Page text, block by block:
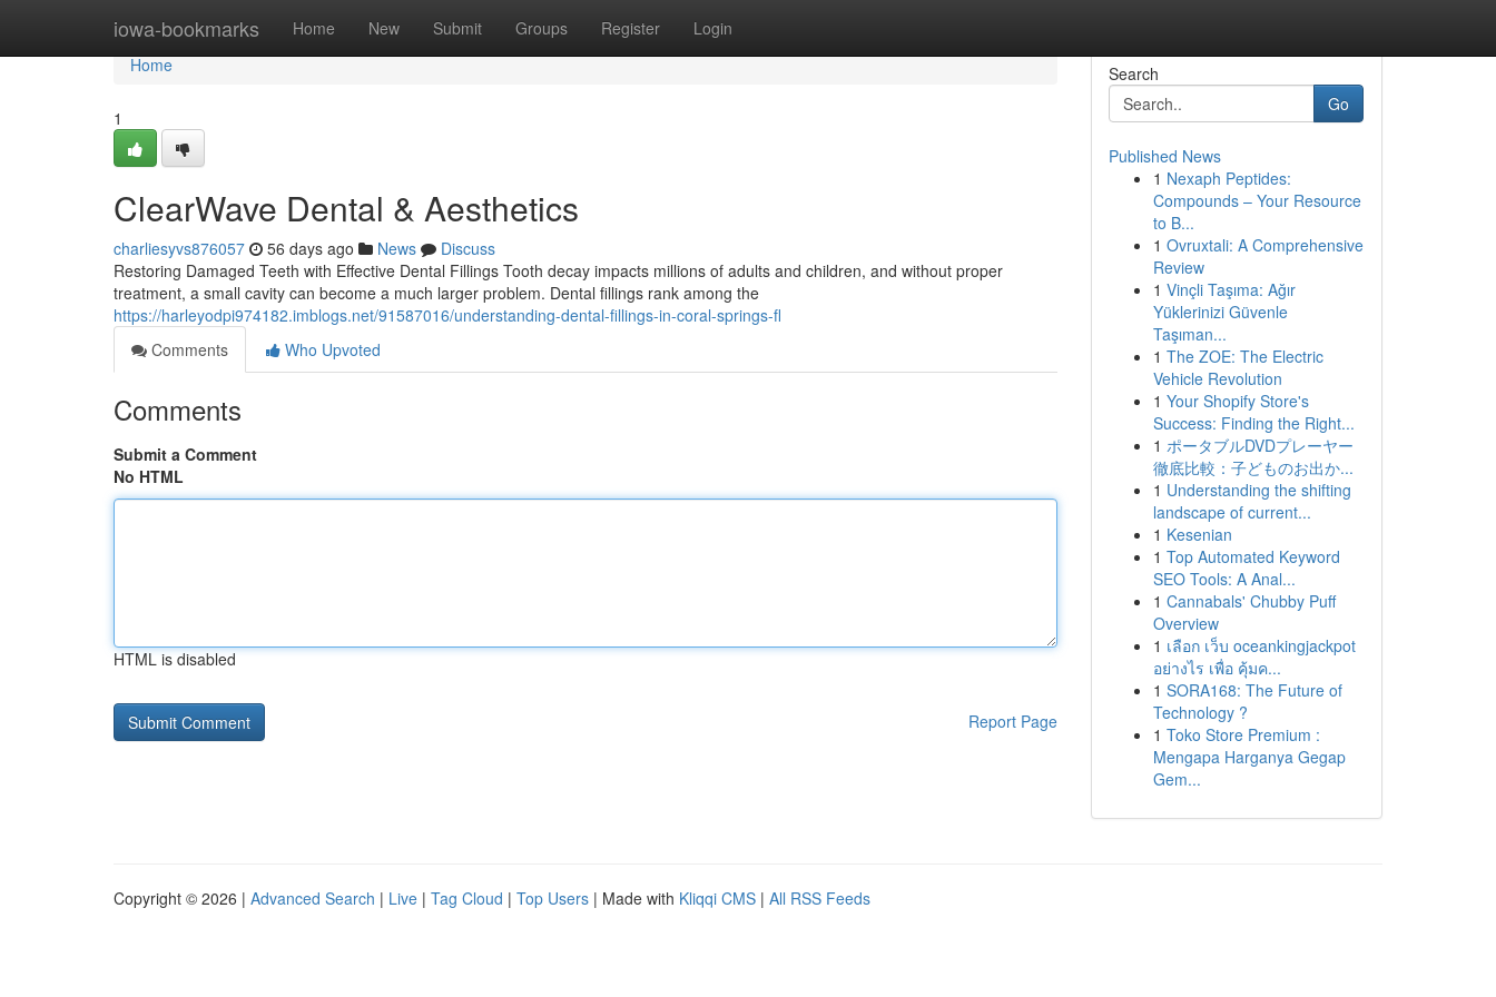
iowa-bookmarks Home New Submit Groups Register Login
Home
Home
1
ClearWave Dental & Aesthetics
charliesyvs876057 56 days ago News
Discuss
Restoring Damaged Teeth with Effective Dental Fillings Tooth decay impacts millions of adults and children, and without proper
treatment, a small cavity can become a much larger problem. Dental fillings rank among the
https://harleyodpi974182.imblogs.net/91587016/understanding-dental-fillings-in-coral-springs-fl
Comments
Who Upvoted
Comments
Submit a Comment
No HTML
HTML is disabled
Report Page
Search
Go
Published News
1 Nexaph Peptides:
Compounds – Your Resource
to B...
1 Ovruxtali: A Comprehensive
Review
1 Vinçli Taşıma: Ağır
Yüklerinizi Güvenle
Taşıman...
1 The ZOE: The Electric
Vehicle Revolution
1 Your Shopify Store's
Success: Finding the Right...
1 ポータブルDVDプレーヤー
徹底比較：子どものお出か...
1 Understanding the shifting
landscape of current...
1 Kesenian
1 Top Automated Keyword
SEO Tools: A Anal...
1 Cannabals' Chubby Puff
Overview
1 เลือก เว็บ oceankingjackpot
อย่างไร เพื่อ คุ้มค...
1 SORA168: The Future of
Technology ?
1 Toko Store Premium :
Mengapa Harganya Gegap
Gem...
Copyright © 2026 | Advanced Search | Live | Tag Cloud | Top Users | Made with Kliqqi CMS | All RSS Feeds